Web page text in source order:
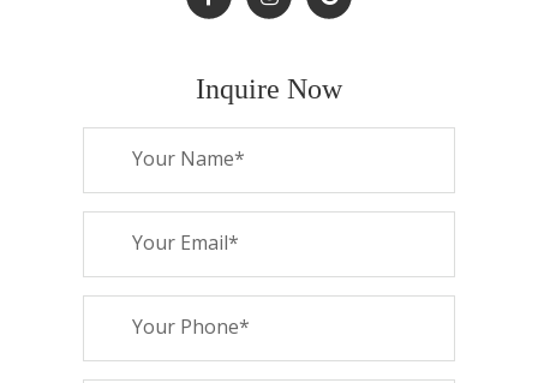
Inquire Now